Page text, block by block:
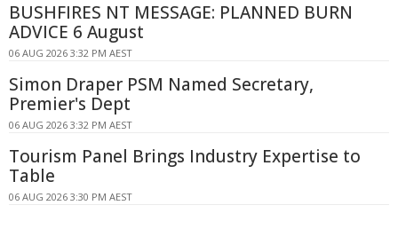
BUSHFIRES NT MESSAGE: PLANNED BURN
ADVICE 6 August
06 AUG 2026 3:32 PM AEST
Simon Draper PSM Named Secretary,
Premier's Dept
06 AUG 2026 3:32 PM AEST
Tourism Panel Brings Industry Expertise to
Table
06 AUG 2026 3:30 PM AEST